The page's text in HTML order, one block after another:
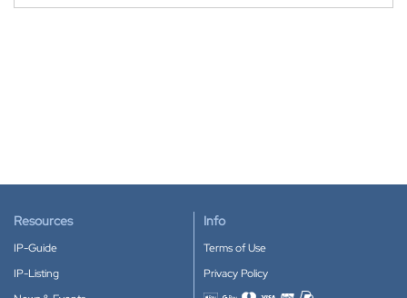
Resources
IP-Guide
IP-Listing
Info
Terms of Use
Privacy Policy